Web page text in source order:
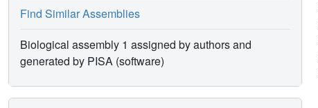
Find Similar Assemblies
Biological assembly 1 assigned by authors and
generated by PISA (software)